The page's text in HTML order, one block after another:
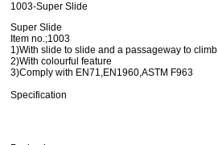
1003-Super Slide
Super Slide
Item no.;1003
1)With slide to slide and a passageway to climb
2)With colourful feature
3)Comply with EN71,EN1960,ASTM F963
Specification